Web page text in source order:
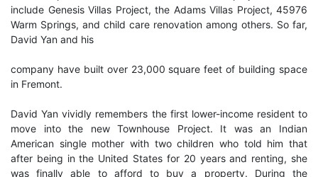
include Genesis Villas Project, the Adams Villas Project, 45976
Warm Springs, and child care renovation among others. So far,
David Yan and his
company have built over 23,000 square feet of building space
in Fremont.
David Yan vividly remembers the first lower-income resident to
move into the new Townhouse Project. It was an Indian
American single mother with two children who told him that
after being in the United States for 20 years and renting, she
was finally able to afford to buy a property. During the